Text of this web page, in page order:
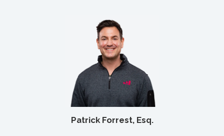
Patrick Forrest, Esq.